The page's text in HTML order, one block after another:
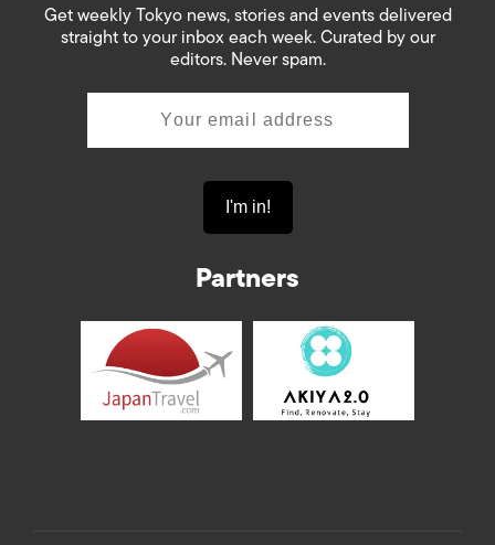
Get weekly Tokyo news, stories and events delivered
straight to your inbox each week. Curated by our
editors. Never spam.
Partners